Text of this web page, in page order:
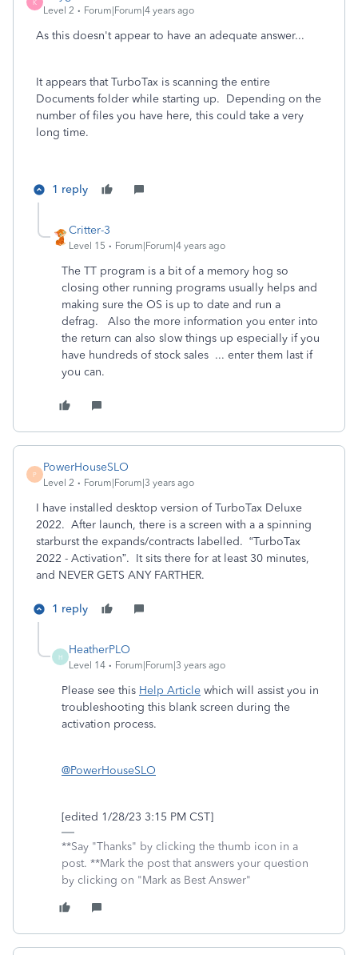
K
Level 2 Forum|Forum|4 years ago
As this doesn't appear to have an adequate answer...
It appears that TurboTax is scanning the entire
Documents folder while starting up. Depending on the
number of files you have here, this could take a very
long time.
1 reply
Critter-3
Level 15 Forum|Forum|4 years ago
The TT program is a bit of a memory hog so
closing other running programs usually helps and
making sure the OS is up to date and run a
defrag. Also the more information you enter into
the return can also slow things up especially if you
have hundreds of stock sales ... enter them last if
you can.
P
PowerHouseSLO
Level 2 Forum|Forum|3 years ago
I have installed desktop version of TurboTax Deluxe
2022. After launch, there is a screen with a a spinning
starburst the expands/contracts labelled. “TurboTax
2022 - Activation”. It sits there for at least 30 minutes,
and NEVER GETS ANY FARTHER.
1 reply
H
HeatherPLO
Level 14 Forum|Forum|3 years ago
Please see this Help Article which will assist you in
troubleshooting this blank screen during the
activation process.
@PowerHouseSLO
[edited 1/28/23 3:15 PM CST]
**Say "Thanks" by clicking the thumb icon in a
post. **Mark the post that answers your question
by clicking on "Mark as Best Answer"